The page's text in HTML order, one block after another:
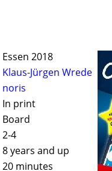
Essen 2018
Klaus-Jürgen Wrede
noris
In print
Board
2-4
8 years and up
20 minutes